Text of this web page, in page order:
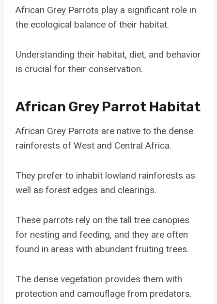
African Grey Parrots play a significant role in
the ecological balance of their habitat.
Understanding their habitat, diet, and behavior
is crucial for their conservation.
African Grey Parrot Habitat
African Grey Parrots are native to the dense
rainforests of West and Central Africa.
They prefer to inhabit lowland rainforests as
well as forest edges and clearings.
These parrots rely on the tall tree canopies
for nesting and feeding, and they are often
found in areas with abundant fruiting trees.
The dense vegetation provides them with
protection and camouflage from predators.